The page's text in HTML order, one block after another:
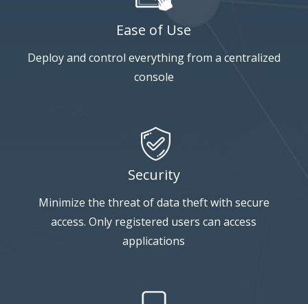
Ease of Use
Deploy and control everything from a centralized
console
Security
Minimize the threat of data theft with secure
access. Only registered users can access
applications